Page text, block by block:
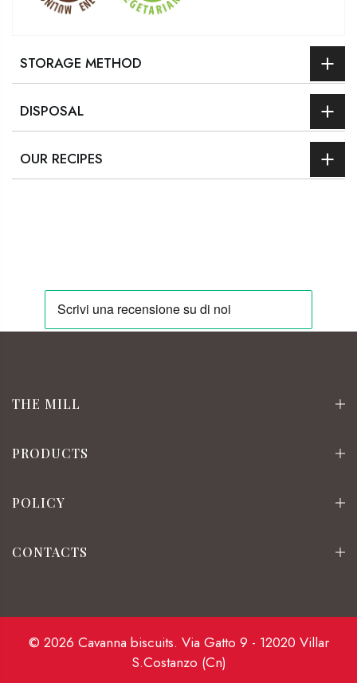
STORAGE METHOD
DISPOSAL
OUR RECIPES
THE MILL
PRODUCTS
POLICY
CONTACTS
© 2026 Cavanna biscuits. Via Gatto 9 - 12020 Villar
S.Costanzo (Cn)